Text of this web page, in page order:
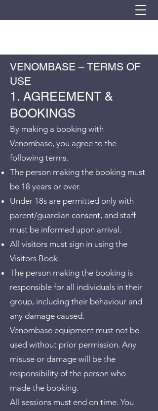
VENOMBASE – TERMS OF
USE
1. AGREEMENT &
BOOKINGS
By making a booking with
Venombase, you agree to the
following terms.
The person making the booking must
be 18 years or over.
Under 18s are permitted only with
parent/guardian consent, and staff
must be informed upon arrival.
All visitors must sign in using the
Visitors Book.
The person making the booking is
responsible for all individuals in their
group, including their behaviour and
any damage caused.
Venombase equipment must not be
used without prior permission. Any
misuse or damage will be the
responsibility of the person who
made the booking.
All sessions must end on time. You